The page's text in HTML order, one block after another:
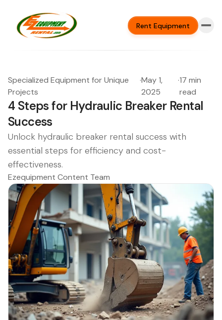
Rent Equipment
Specialized Equipment for Unique
Projects
·May 1,
2025
·17 min
read
4 Steps for Hydraulic Breaker Rental
Success
Unlock hydraulic breaker rental success with
essential steps for efficiency and cost-
effectiveness.
Ezequipment Content Team